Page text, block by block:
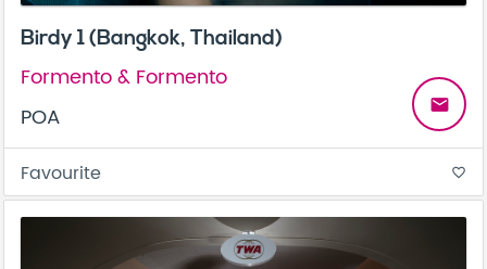
Birdy 1 (Bangkok, Thailand)
Formento & Formento
POA
email
Favourite favorite_border